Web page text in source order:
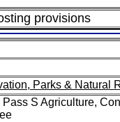
provisions
Parks & Natural
S Agriculture,